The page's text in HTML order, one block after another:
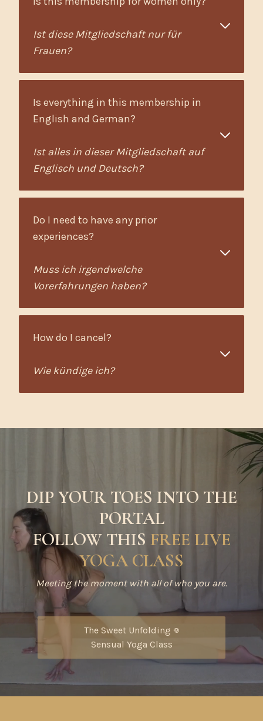
Ist diese Mitgliedschaft nur für
Frauen?
Is everything in this membership in
English and German?
Ist alles in dieser Mitgliedschaft auf
Englisch und Deutsch?
Do I need to have any prior
experiences?
Muss ich irgendwelche
Vorerfahrungen haben?
How do I cancel?
Wie kündige ich?
DIP YOUR TOES INTO THE
PORTAL
FOLLOW THIS FREE LIVE
YOGA CLASS
Meeting the moment with all of who you are.
The Sweet Unfolding 𖦹
Sensual Yoga Class